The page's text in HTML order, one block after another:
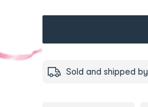
Sold and shipped by